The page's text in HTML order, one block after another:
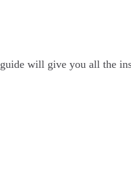
will give you all the